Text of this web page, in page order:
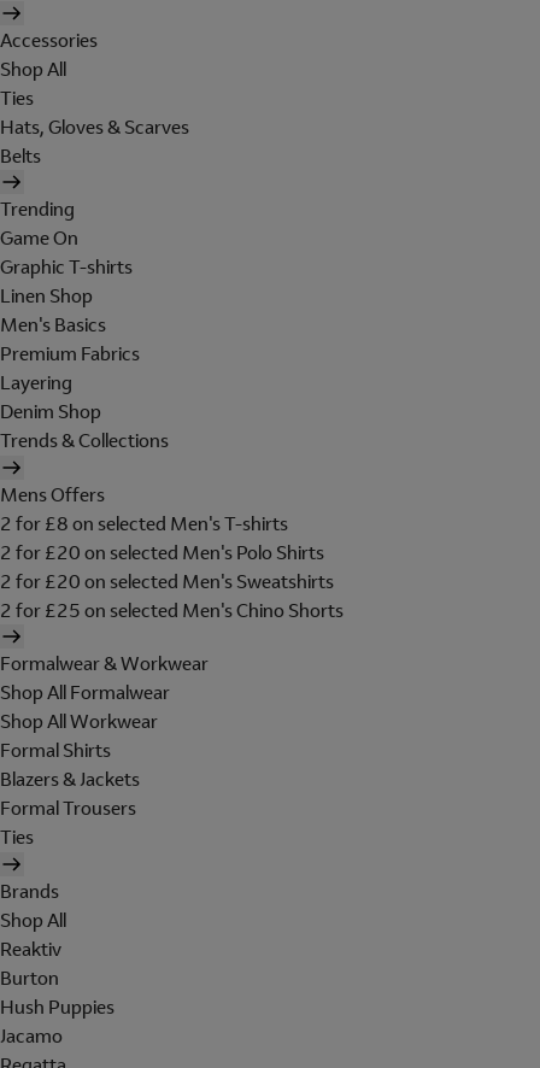
Accessories
Shop All
Ties
Hats, Gloves & Scarves
Belts
Trending
Game On
Graphic T-shirts
Linen Shop
Men's Basics
Premium Fabrics
Layering
Denim Shop
Trends & Collections
Mens Offers
2 for £8 on selected Men's T-shirts
2 for £20 on selected Men's Polo Shirts
2 for £20 on selected Men's Sweatshirts
2 for £25 on selected Men's Chino Shorts
Formalwear & Workwear
Shop All Formalwear
Shop All Workwear
Formal Shirts
Blazers & Jackets
Formal Trousers
Ties
Brands
Shop All
Reaktiv
Burton
Hush Puppies
Jacamo